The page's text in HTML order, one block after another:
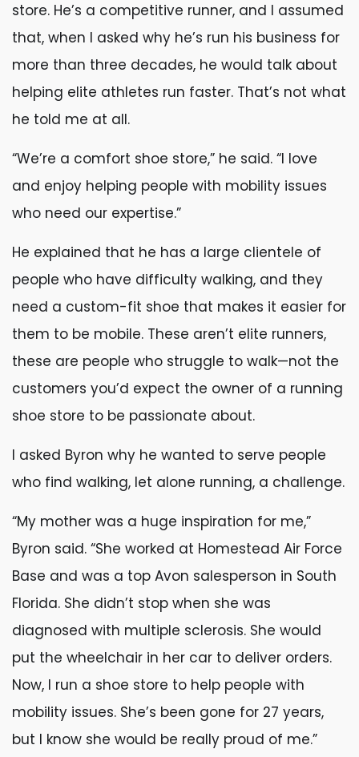
store. He’s a competitive runner, and I assumed
that, when I asked why he’s run his business for
more than three decades, he would talk about
helping elite athletes run faster. That’s not what
he told me at all.
“We’re a comfort shoe store,” he said. “I love
and enjoy helping people with mobility issues
who need our expertise.”
He explained that he has a large clientele of
people who have difficulty walking, and they
need a custom-fit shoe that makes it easier for
them to be mobile. These aren’t elite runners,
these are people who struggle to walk—not the
customers you’d expect the owner of a running
shoe store to be passionate about.
I asked Byron why he wanted to serve people
who find walking, let alone running, a challenge.
“My mother was a huge inspiration for me,”
Byron said. “She worked at Homestead Air Force
Base and was a top Avon salesperson in South
Florida. She didn’t stop when she was
diagnosed with multiple sclerosis. She would
put the wheelchair in her car to deliver orders.
Now, I run a shoe store to help people with
mobility issues. She’s been gone for 27 years,
but I know she would be really proud of me.”